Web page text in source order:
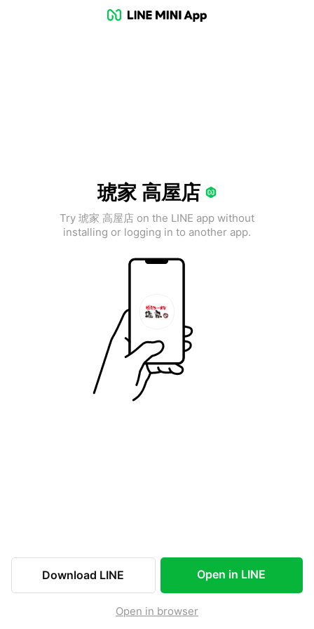
琥家 高屋店
Try 琥家 高屋店 on the LINE app without
installing or logging in to another app.
Download LINE Open in LINE
Open in browser